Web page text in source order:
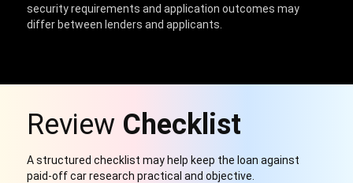
security requirements and application outcomes may
differ between lenders and applicants.
Review Checklist
A structured checklist may help keep the loan against
paid-off car research practical and objective.